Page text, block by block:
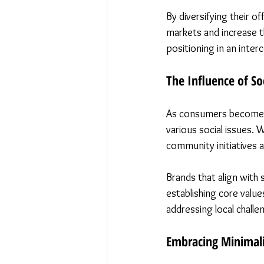
By diversifying their
markets and increase
positioning in an
The Influence of
As consumers
various social issues.
community initiatives
Brands that align with
establishing core
addressing local
Embracing